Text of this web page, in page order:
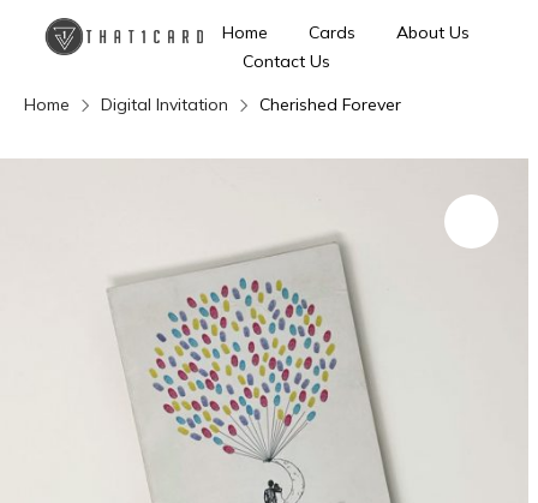
Home Cards
About Us
Contact Us
Home
Digital Invitation Cherished Forever